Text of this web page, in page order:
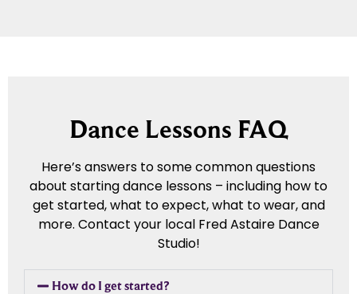
Dance Lessons FAQ
Here’s answers to some common questions
about starting dance lessons – including how to
get started, what to expect, what to wear, and
more. Contact your local Fred Astaire Dance
Studio!
How do I get started?